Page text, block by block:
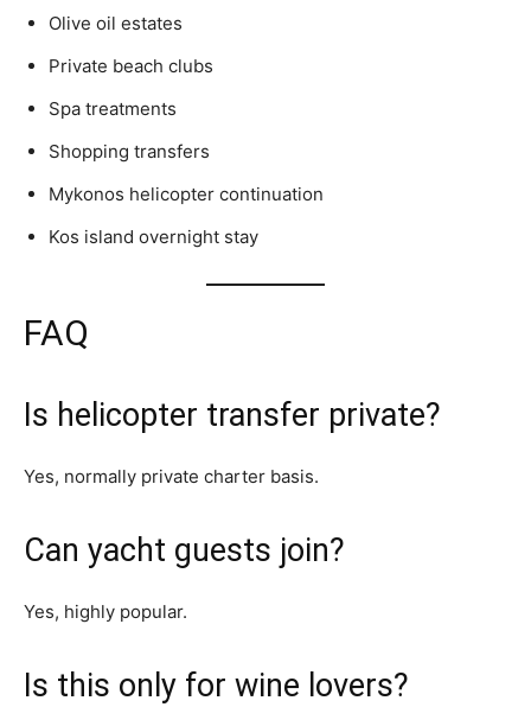
Olive oil estates
Private beach clubs
Spa treatments
Shopping transfers
Mykonos helicopter continuation
Kos island overnight stay
FAQ
Is helicopter transfer private?
Yes, normally private charter basis.
Can yacht guests join?
Yes, highly popular.
Is this only for wine lovers?